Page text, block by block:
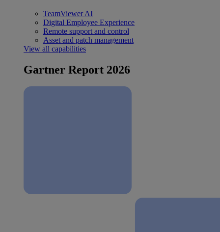
TeamViewer AI
Digital Employee Experience
Remote support and control
Asset and patch management
View all capabilities
Gartner Report 2026